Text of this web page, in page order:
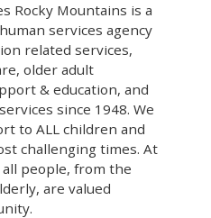
Rocky Mountains is a
services agency
related services,
older adult
& education, and
since 1948. We
to ALL children and
challenging times. At
all people, from the
are valued